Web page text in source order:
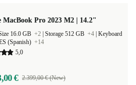
MacBook Pro 2023 M2 | 14.2"
16.0 GB +2 Storage 512 GB +4 Keyboard
(Spanish) +14
5,0
€ 2.399,00 € (New)